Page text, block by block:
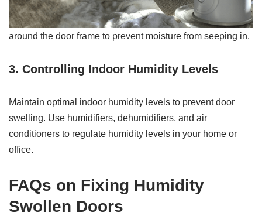
around the door frame to prevent moisture from seeping in.
3. Controlling Indoor Humidity Levels
Maintain optimal indoor humidity levels to prevent door
swelling. Use humidifiers, dehumidifiers, and air
conditioners to regulate humidity levels in your home or
office.
FAQs on Fixing Humidity
Swollen Doors